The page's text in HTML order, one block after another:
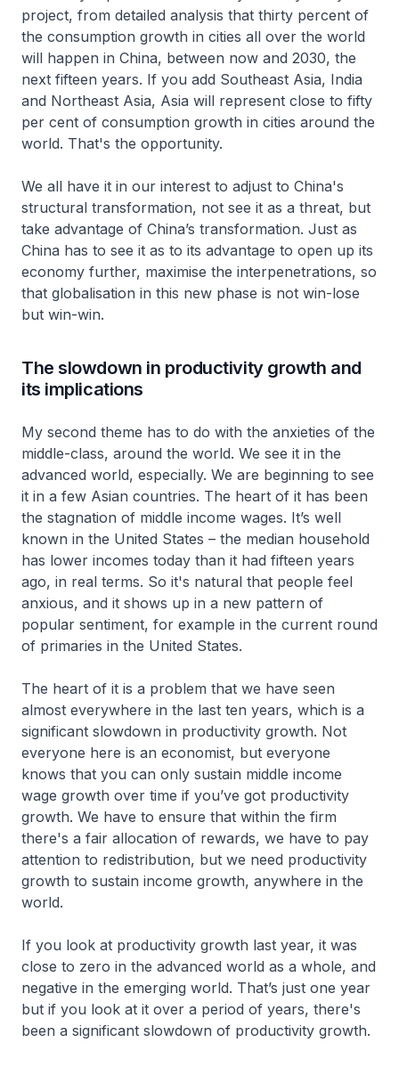
project, from detailed analysis that thirty percent of
the consumption growth in cities all over the world
will happen in China, between now and 2030, the
next fifteen years. If you add Southeast Asia, India
and Northeast Asia, Asia will represent close to fifty
per cent of consumption growth in cities around the
world. That's the opportunity.
We all have it in our interest to adjust to China's
structural transformation, not see it as a threat, but
take advantage of China’s transformation. Just as
China has to see it as to its advantage to open up its
economy further, maximise the interpenetrations, so
that globalisation in this new phase is not win-lose
but win-win.
The slowdown in productivity growth and
its implications
My second theme has to do with the anxieties of the
middle-class, around the world. We see it in the
advanced world, especially. We are beginning to see
it in a few Asian countries. The heart of it has been
the stagnation of middle income wages. It’s well
known in the United States – the median household
has lower incomes today than it had fifteen years
ago, in real terms. So it's natural that people feel
anxious, and it shows up in a new pattern of
popular sentiment, for example in the current round
of primaries in the United States.
The heart of it is a problem that we have seen
almost everywhere in the last ten years, which is a
significant slowdown in productivity growth. Not
everyone here is an economist, but everyone
knows that you can only sustain middle income
wage growth over time if you’ve got productivity
growth. We have to ensure that within the firm
there's a fair allocation of rewards, we have to pay
attention to redistribution, but we need productivity
growth to sustain income growth, anywhere in the
world.
If you look at productivity growth last year, it was
close to zero in the advanced world as a whole, and
negative in the emerging world. That’s just one year
but if you look at it over a period of years, there's
been a significant slowdown of productivity growth.